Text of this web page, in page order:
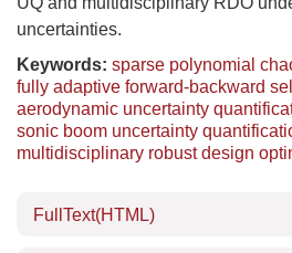
uncertainties.
Keywords: sparse polynomial
fully adaptive forward-backward
aerodynamic uncertainty
sonic boom uncertainty
multidisciplinary robust design
FullText(HTML)